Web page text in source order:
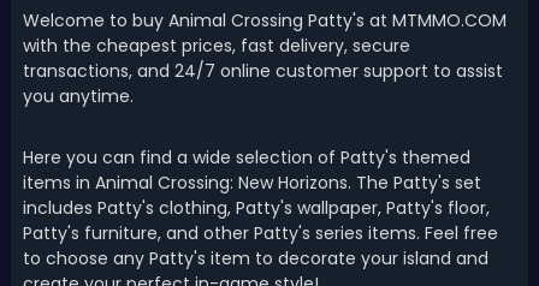
Welcome to buy Animal Crossing Patty's at MTMMO.COM
with the cheapest prices, fast delivery, secure
transactions, and 24/7 online customer support to assist
you anytime.
Here you can find a wide selection of Patty's themed
items in Animal Crossing: New Horizons. The Patty's set
includes Patty's clothing, Patty's wallpaper, Patty's floor,
Patty's furniture, and other Patty's series items. Feel free
to choose any Patty's item to decorate your island and